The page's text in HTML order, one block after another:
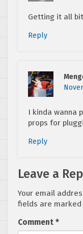
Getting it all
Reply
I kinda wanna
props for
Reply
Leave a
Your email
fields are marked
Comment *